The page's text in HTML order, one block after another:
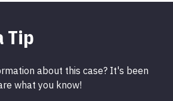
Tip
about this case? It's been
what you know!